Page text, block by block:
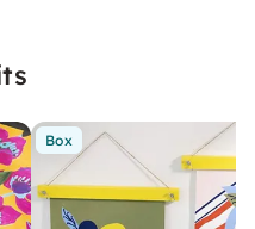
Box